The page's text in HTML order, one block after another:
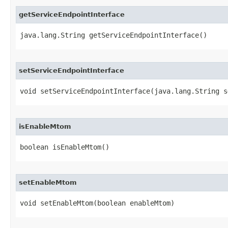
getServiceEndpointInterface
java.lang.String getServiceEndpointInterface()
setServiceEndpointInterface
void setServiceEndpointInterface​(java.lang.String
isEnableMtom
boolean isEnableMtom()
setEnableMtom
void setEnableMtom​(boolean enableMtom)